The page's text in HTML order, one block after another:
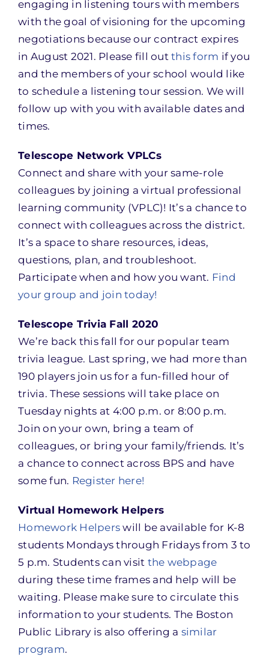
engaging in listening tours with members
with the goal of visioning for the upcoming
negotiations because our contract expires
in August 2021. Please fill outthis form if you
and the members of your school would like
to schedule a listening tour session. We will
follow up with you with available dates and
times.
Telescope Network VPLCs
Connect and share with your same-role
colleagues by joining a virtual professional
learning community (VPLC)! It’s a chance to
connect with colleagues across the district.
It’s a space to share resources, ideas,
questions, plan, and troubleshoot.
Participate when and how you want. Find
your group and join today!
Telescope Trivia Fall 2020
We’re back this fall for our popular team
trivia league. Last spring, we had more than
190 players join us for a fun-filled hour of
trivia. These sessions will take place on
Tuesday nights at 4:00 p.m. or 8:00 p.m.
Join on your own, bring a team of
colleagues, or bring your family/friends. It’s
a chance to connect across BPS and have
some fun. Register here!
Virtual Homework Helpers
Homework Helpers will be available for K-8
students Mondays through Fridays from 3 to
5 p.m. Students can visit the webpage
during these time frames and help will be
waiting. Please make sure to circulate this
information to your students. The Boston
Public Library is also offering a similar
program.